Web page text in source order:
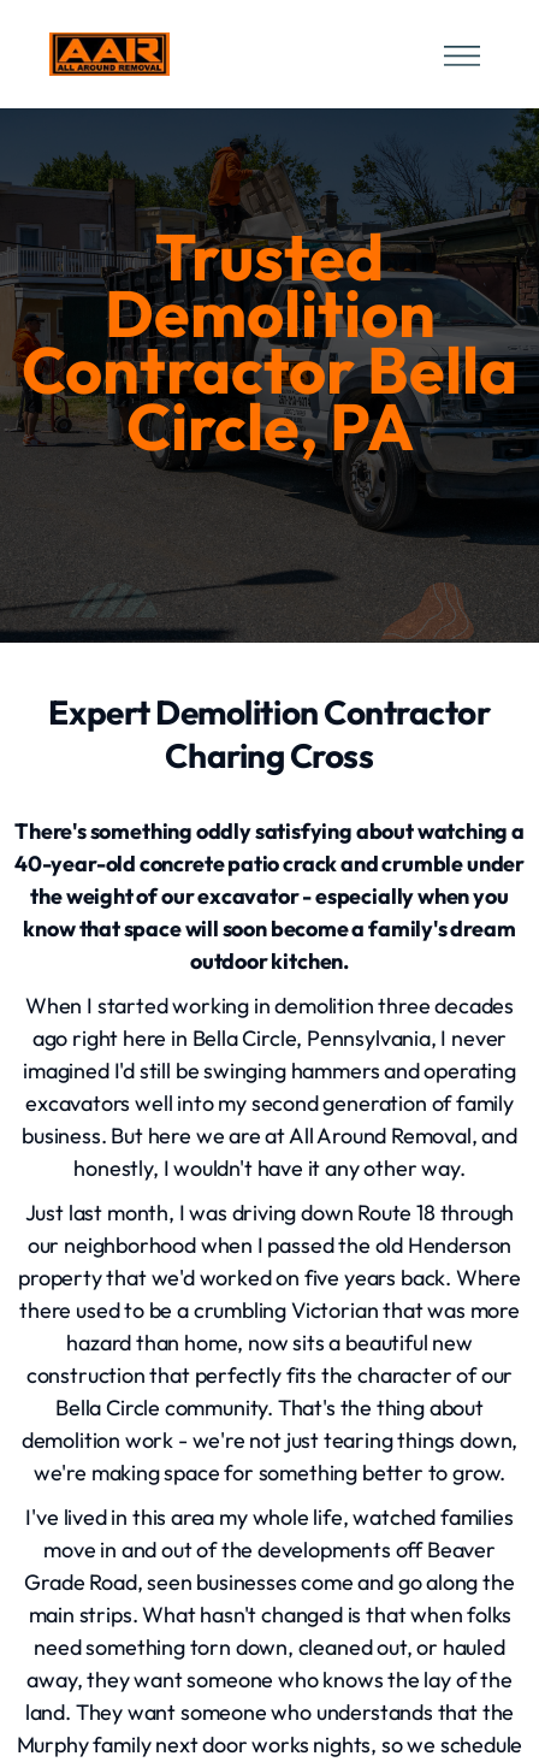
Trusted
Demolition
Contractor Bella
Circle, PA
Expert Demolition Contractor
Charing Cross
There's something oddly satisfying about watching a
40-year-old concrete patio crack and crumble under
the weight of our excavator - especially when you
know that space will soon become a family's dream
outdoor kitchen.
When I started working in demolition three decades
ago right here in Bella Circle, Pennsylvania, I never
imagined I'd still be swinging hammers and operating
excavators well into my second generation of family
business. But here we are at All Around Removal, and
honestly, I wouldn't have it any other way.
Just last month, I was driving down Route 18 through
our neighborhood when I passed the old Henderson
property that we'd worked on five years back. Where
there used to be a crumbling Victorian that was more
hazard than home, now sits a beautiful new
construction that perfectly fits the character of our
Bella Circle community. That's the thing about
demolition work - we're not just tearing things down,
we're making space for something better to grow.
I've lived in this area my whole life, watched families
move in and out of the developments off Beaver
Grade Road, seen businesses come and go along the
main strips. What hasn't changed is that when folks
need something torn down, cleaned out, or hauled
away, they want someone who knows the lay of the
land. They want someone who understands that the
Murphy family next door works nights, so we schedule